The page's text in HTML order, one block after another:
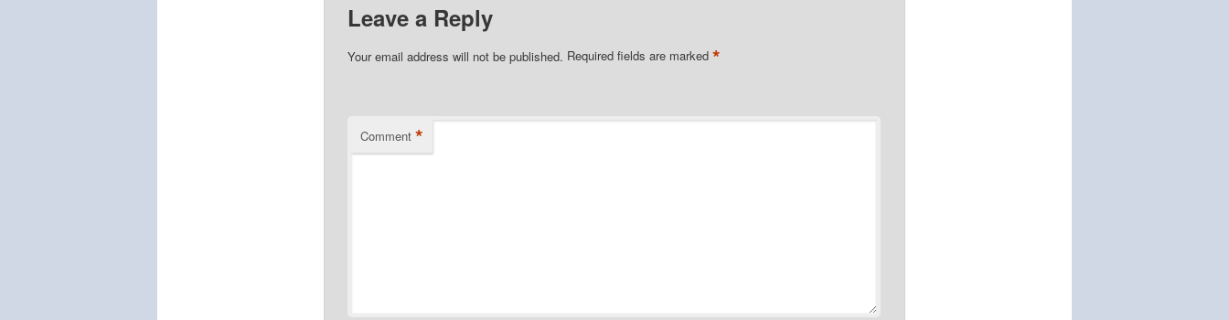
Leave a Reply
Your email address will not be published. Required fields are marked *
Comment *